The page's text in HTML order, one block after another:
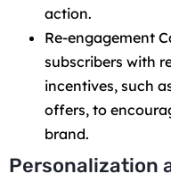
action.
Re-engagement
subscribers with
incentives, such
offers, to
brand.
Personalization